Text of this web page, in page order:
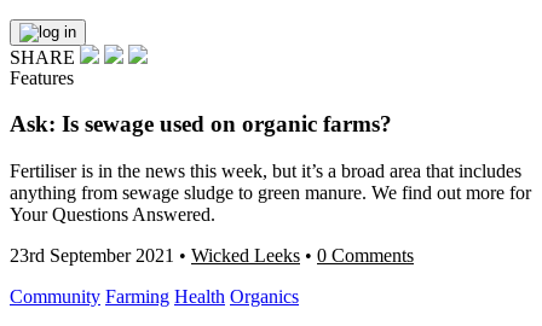
Features
Ask: Is sewage used on organic farms?
Fertiliser is in the news this week, but it’s a broad area that includes
anything from sewage sludge to green manure. We find out more for
Your Questions Answered.
23rd September 2021 • Wicked Leeks • 0 Comments
Community Farming Health Organics
SHARE